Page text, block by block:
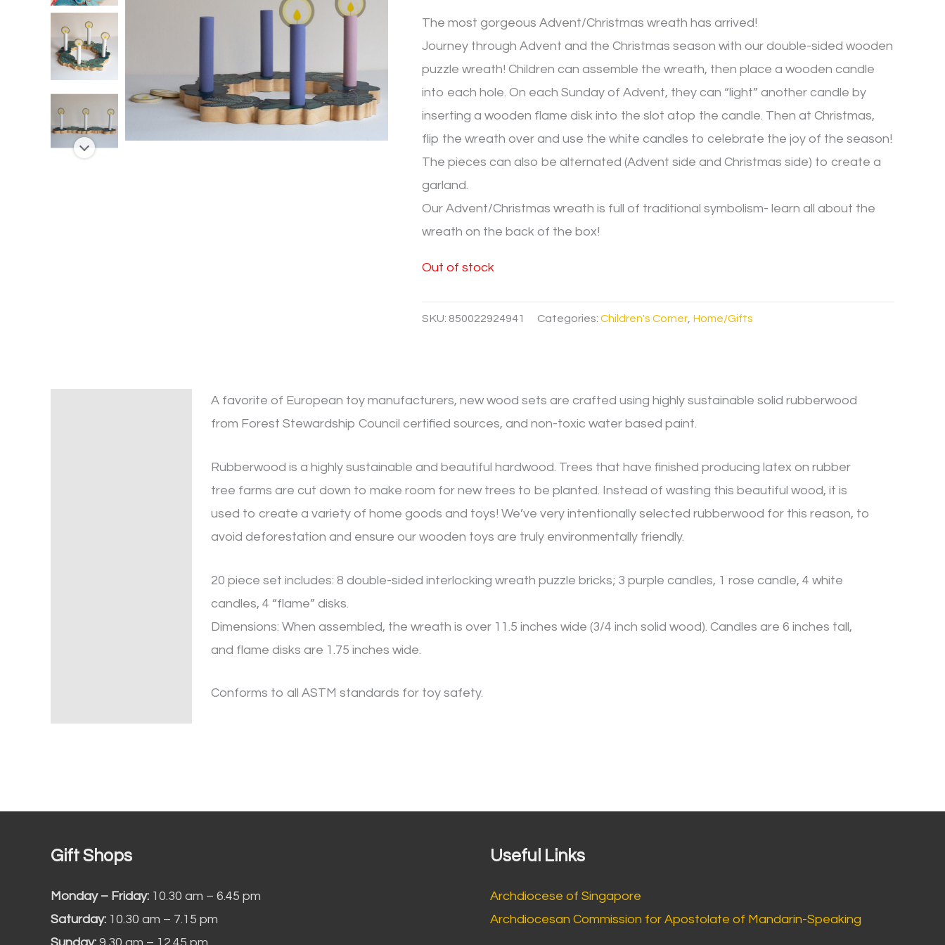
The most gorgeous Advent/Christmas wreath has arrived!
Journey through Advent and the Christmas season with our double-sided wooden
puzzle wreath! Children can assemble the wreath, then place a wooden candle
into each hole. On each Sunday of Advent, they can “light” another candle by
inserting a wooden flame disk into the slot atop the candle. Then at Christmas,
flip the wreath over and use the white candles to celebrate the joy of the season!
The pieces can also be alternated (Advent side and Christmas side) to create a
garland.
Our Advent/Christmas wreath is full of traditional symbolism- learn all about the
wreath on the back of the box!
Out of stock
SKU: 850022924941 Categories: Children's Corner Home/Gifts
A favorite of European toy manufacturers, new wood sets are crafted using highly sustainable solid rubberwood
from Forest Stewardship Council certified sources, and non-toxic water based paint.
Rubberwood is a highly sustainable and beautiful hardwood. Trees that have finished producing latex on rubber
tree farms are cut down to make room for new trees to be planted. Instead of wasting this beautiful wood, it is
used to create a variety of home goods and toys! We’ve very intentionally selected rubberwood for this reason, to
avoid deforestation and ensure our wooden toys are truly environmentally friendly.
20 piece set includes: 8 double-sided interlocking wreath puzzle bricks; 3 purple candles, 1 rose candle, 4 white
candles, 4 “flame” disks.
Dimensions: When assembled, the wreath is over 11.5 inches wide (3/4 inch solid wood). Candles are 6 inches tall,
and flame disks are 1.75 inches wide.
Conforms to all ASTM standards for toy safety.
Gift Shops
Monday – Friday: 10.30 am – 6.45 pm
Saturday: 10.30 am – 7.15 pm
Useful Links
Archdiocese of Singapore
Archdiocesan Commission for Apostolate of Mandarin-Speaking